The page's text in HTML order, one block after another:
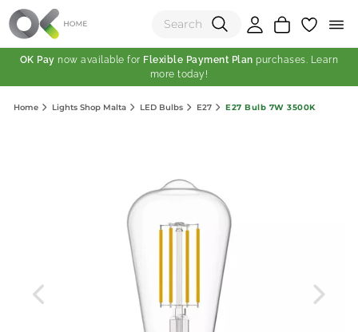
(0)
OK Pay now available for Flexible Payment Plan purchases. Learn
more today!
Home Lights Shop Malta LED Bulbs E27 E27 Bulb 7W 3500K